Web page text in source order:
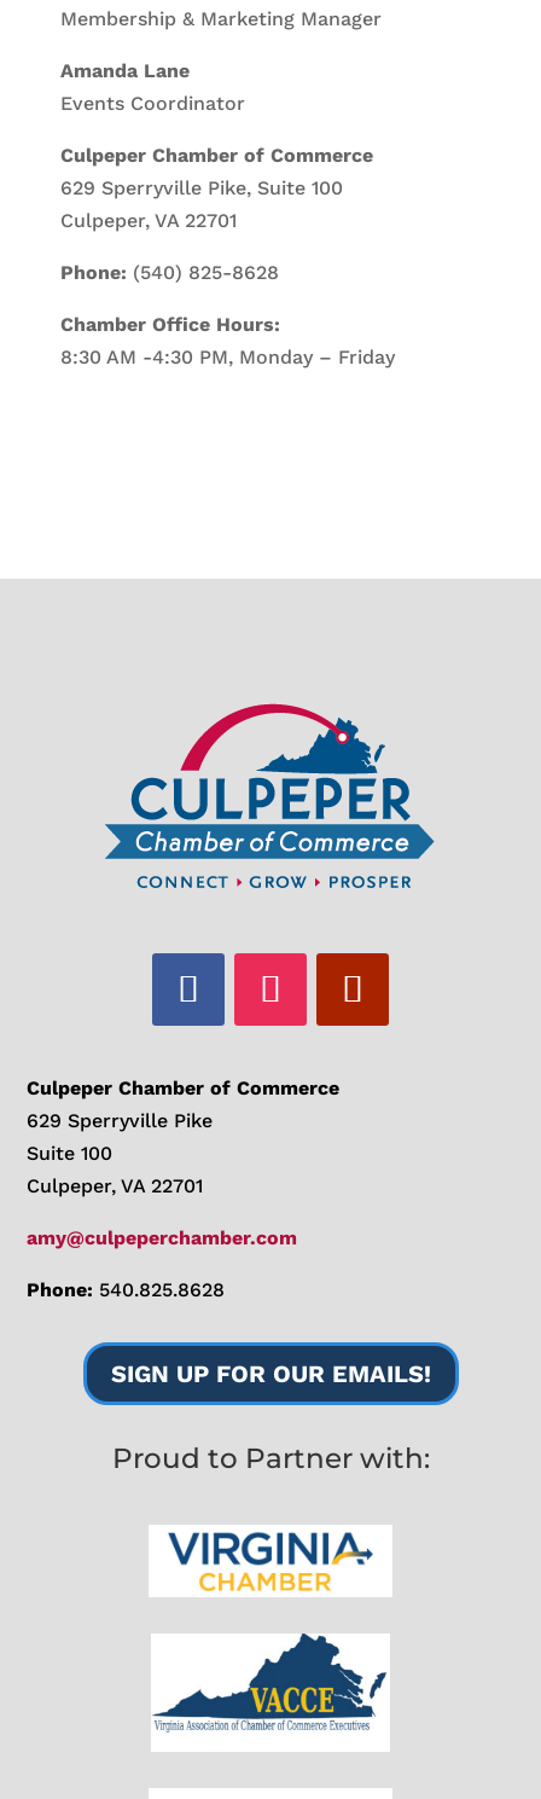
Membership & Marketing Manager
Amanda Lane
Events Coordinator
Culpeper Chamber of Commerce
629 Sperryville Pike, Suite 100
Culpeper, VA 22701
Phone: (540) 825-8628
Chamber Office Hours:
8:30 AM -4:30 PM, Monday – Friday
Culpeper Chamber of Commerce
629 Sperryville Pike
Suite 100
Culpeper, VA 22701
amy@culpeperchamber.com
Phone: 540.825.8628
SIGN UP FOR OUR EMAILS!
Proud to Partner with: